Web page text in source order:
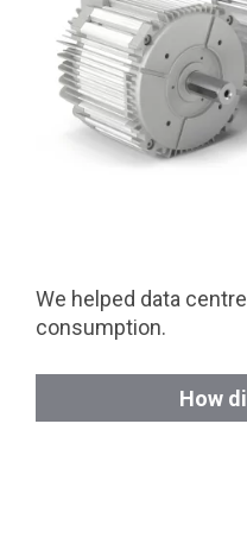
We helped data
consumption.
How